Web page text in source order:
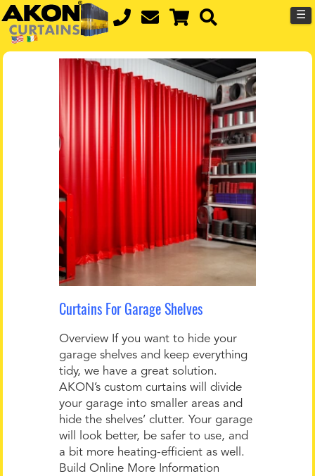
☰
Curtains For Garage Shelves
Overview If you want to hide your
garage shelves and keep everything
tidy, we have a great solution.
AKON’s custom curtains will divide
your garage into smaller areas and
hide the shelves’ clutter. Your garage
will look better, be safer to use, and
a bit more heating-efficient as well.
Build Online More Information